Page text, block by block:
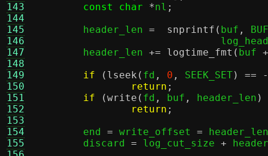
143
144
145
146
147
148
149
150
151
152
153
154
155
const char
*nl ;
	header_len
= snprintf ( buf ,
	header_len
+= logtime_fmt ( buf +
if
( lseek ( fd , 0 , SEEK_SET) == -
return ;
if
(write ( fd , buf , header_len )
return ;
	end
= write_offset = header_len
	discard
= log_cut_size +